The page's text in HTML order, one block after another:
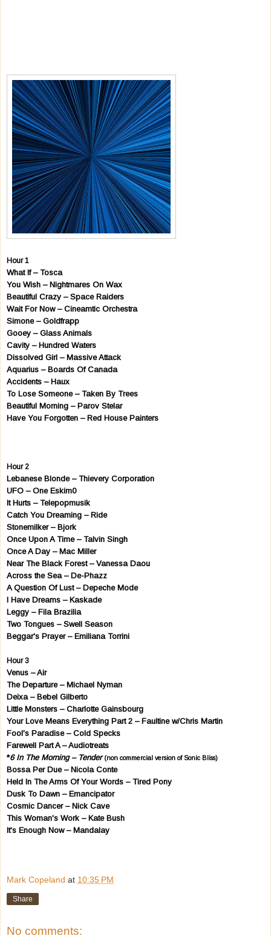
Hour 1
What If – Tosca
You Wish – Nightmares On Wax
Beautiful Crazy – Space Raiders
Wait For Now – Cineamtic Orchestra
Simone – Goldfrapp
Gooey – Glass Animals
Cavity – Hundred Waters
Dissolved Girl – Massive Attack
Aquarius – Boards Of Canada
Accidents – Haux
To Lose Someone – Taken By Trees
Beautiful Morning – Parov Stelar
Have You Forgotten – Red House Painters
Hour 2
Lebanese Blonde – Thievery Corporation
UFO – One Eskim0
It Hurts – Telepopmusik
Catch You Dreaming – Ride
Stonemilker – Bjork
Once Upon A Time – Talvin Singh
Once A Day – Mac Miller
Near The Black Forest – Vanessa Daou
Across the Sea – De-Phazz
A Question Of Lust – Depeche Mode
I Have Dreams – Kaskade
Leggy – Fila Brazilia
Two Tongues – Swell Season
Beggar's Prayer – Emiliana Torrini
Hour 3
Venus – Air
The Departure – Michael Nyman
Deixa – Bebel Gilberto
Little Monsters – Charlotte Gainsbourg
Your Love Means Everything Part 2 – Faultine w/Chris Martin
Fool's Paradise – Cold Specks
Farewell Part A – Audiotreats
*6 In The Morning – Tender(non commercial version of Sonic Bliss)
Bossa Per Due – Nicola Conte
Held In The Arms Of Your Words – Tired Pony
Dusk To Dawn – Emancipator
Cosmic Dancer – Nick Cave
This Woman's Work – Kate Bush
It's Enough Now – Mandalay
Mark Copeland at 10:35 PM
Share
No comments: